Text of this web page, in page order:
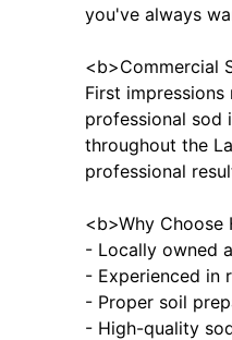
you've always
<b>Commercial
First
professional sod
throughout the
professional
<b>Why Choose
- Locally owned
- Experienced in
- Proper soil
- High-quality